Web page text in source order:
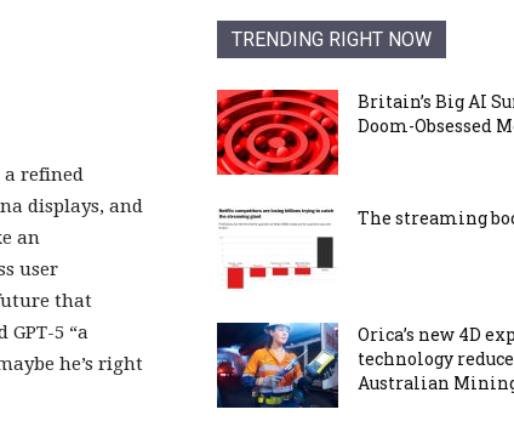
a refined
displays, and
an
user
that
5 “a
he’s right
TRENDING RIGHT NOW
Britain’s Big AI
Doom-Obsessed
The streaming
Orica’s new 4D
technology
Australian